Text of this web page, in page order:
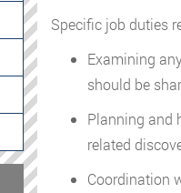
Specific job duties
Examining
should be
Planning and
related
Coordination